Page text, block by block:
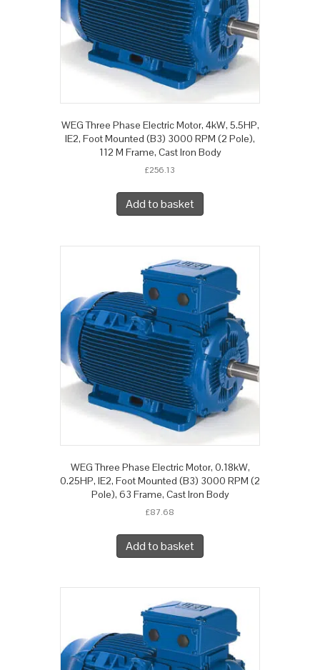
WEG Three Phase Electric Motor, 4kW, 5.5HP,
IE2, Foot Mounted (B3) 3000 RPM (2 Pole),
112 M Frame, Cast Iron Body
£256.13
Add to basket
WEG Three Phase Electric Motor, 0.18kW,
0.25HP, IE2, Foot Mounted (B3) 3000 RPM (2
Pole), 63 Frame, Cast Iron Body
£87.68
Add to basket